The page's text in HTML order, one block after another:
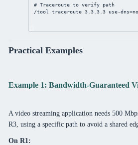
# Traceroute to verify path
/tool
traceroute 3.3.3.3 use-dns=no
Practical Examples
Example 1: Bandwidth-Guaranteed
A video streaming application needs 500
R3, using a specific path to avoid a shared
On R1: